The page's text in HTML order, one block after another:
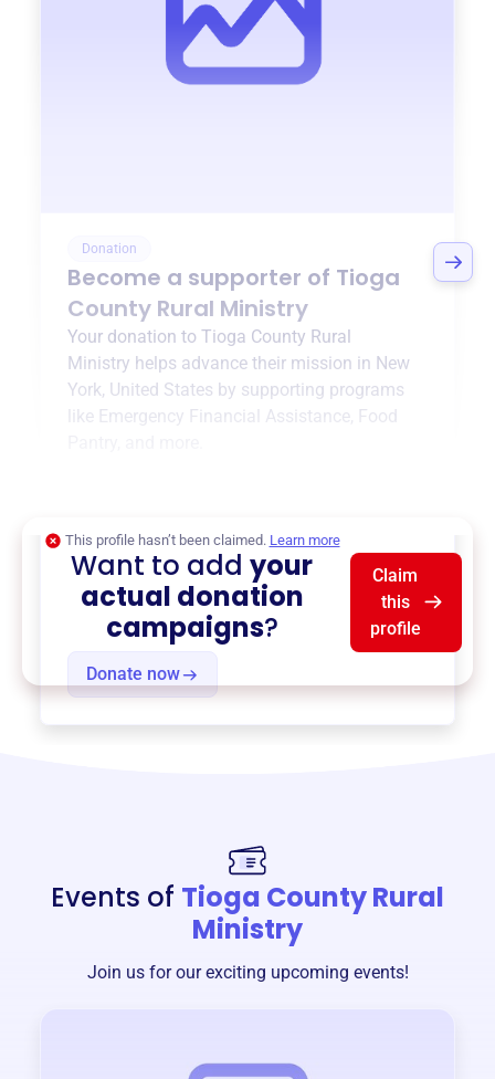
Donation
Become a supporter of Tioga
County Rural Ministry
Your donation to Tioga County Rural
Ministry helps advance their mission in New
York, United States by supporting programs
like Emergency Financial Assistance Food
Donate now
This profile hasn’t been claimed. Learn more
Want to addyour
actual donation
campaigns?
Claim
this
profile
Events of Tioga County Rural
Ministry
Join us for our exciting upcoming events!